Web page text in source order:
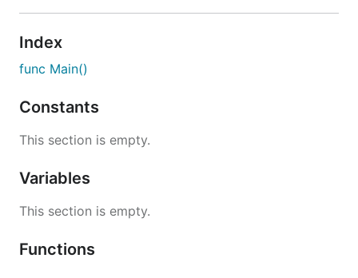
Index
func Main()
Constants
This section is empty.
Variables
This section is empty.
Functions